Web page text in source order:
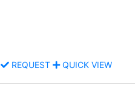
REQUEST QUICK VIEW